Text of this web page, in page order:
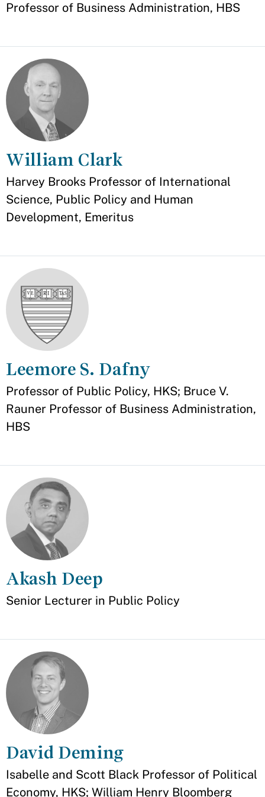
Professor of Business Administration, HBS
William Clark
Appointment
Harvey Brooks Professor of International
Science, Public Policy and Human
Development, Emeritus
Leemore S. Dafny
Appointment
Professor of Public Policy, HKS; Bruce V.
Rauner Professor of Business Administration,
HBS
Akash Deep
Appointment
Senior Lecturer in Public Policy
David Deming
Appointment
Isabelle and Scott Black Professor of Political
Economy, HKS; William Henry Bloomberg